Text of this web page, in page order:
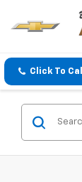
Click To Call